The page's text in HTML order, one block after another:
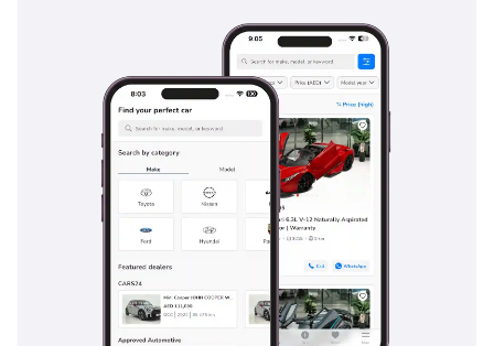
safety net on diverse road surfaces. This trim also includes
advanced driver assistance systems like blind-spot
monitoring, which is a life-saver on the 6-lane highways of
the UAE. The 360-degree camera and rear parking sensors
provide total visibility, ensuring that low-speed maneuvers
are as safe as possible. With a 5-star NCAP safety rating to
its name, this sedan provides the peace of mind that family
buyers and daily commuters increasingly demand in the
local market.
The bottom line
This 2026 MG 5 DEL is the perfect choice for a savvy buyer
who wants the very latest technology and a new-car feel